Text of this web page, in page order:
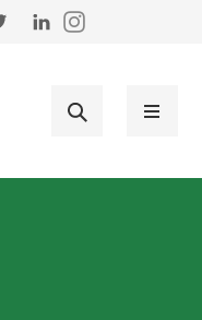
with us on Facebook
us on Twitter
Find us on LinkedIn